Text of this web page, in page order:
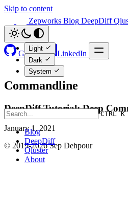
Skip to content
Zepworks Blog DeepDiff
Light
Dark
System
GitHub LinkedIn
CTRL K
Blog
DeepDiff
Qluster
About
Commandline
DeepDiff Tutorial: Deep
January 1, 2021
© 2019-2026 Sep Dehpour